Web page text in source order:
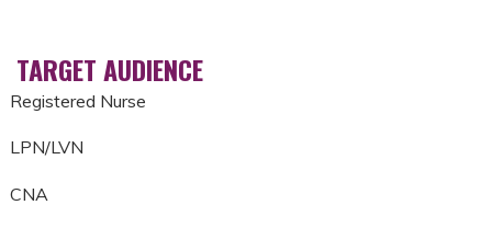
TARGET AUDIENCE
Registered Nurse
LPN/LVN
CNA